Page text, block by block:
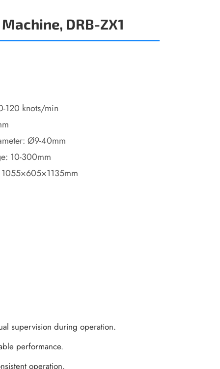
DRB-ZX1
120 knots/min
Ø9-40mm
10-300mm
supervision during operation.
performance.
operation.